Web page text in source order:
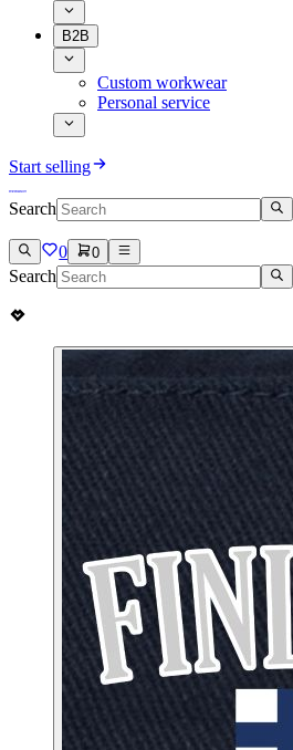
B2B
Custom workwear
Personal service
Start selling
Search
0 0
Search